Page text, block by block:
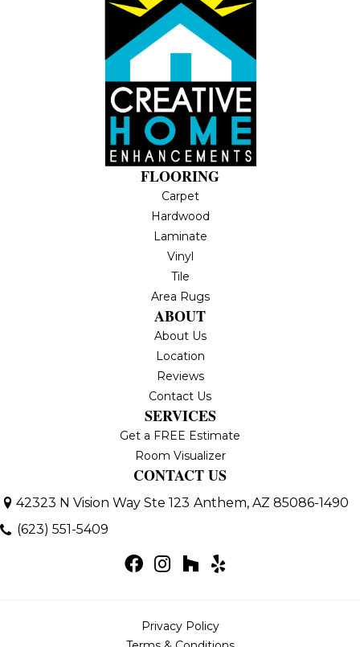
FLOORING
Carpet
Hardwood
Laminate
Vinyl
Tile
Area Rugs
ABOUT
About Us
Location
Reviews
Contact Us
SERVICES
Get a FREE Estimate
Room Visualizer
CONTACT US
42323 N Vision Way Ste 123 Anthem, AZ 85086-1490
(623) 551-5409
Privacy Policy